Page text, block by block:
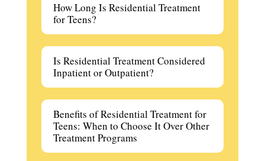
How Long Is Residential Treatment
for Teens?
Is Residential Treatment Considered
Inpatient or Outpatient?
Benefits of Residential Treatment for
Teens: When to Choose It Over Other
Treatment Programs